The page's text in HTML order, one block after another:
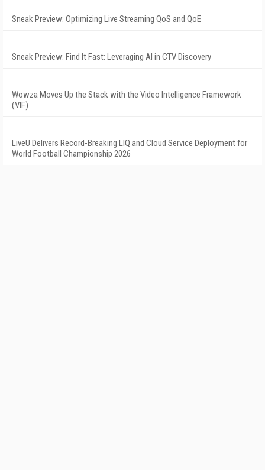
Sneak Preview: Optimizing Live Streaming QoS and QoE
Sneak Preview: Find It Fast: Leveraging AI in CTV Discovery
Wowza Moves Up the Stack with the Video Intelligence Framework
(VIF)
LiveU Delivers Record-Breaking LIQ and Cloud Service Deployment for
World Football Championship 2026